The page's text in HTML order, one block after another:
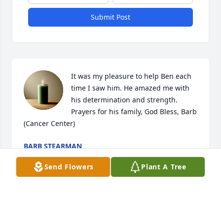
Submit Post
It was my pleasure to help Ben each
time I saw him. He amazed me with
his determination and strength.
Prayers for his family, God Bless, Barb
(Cancer Center)
BARB STEARMAN
Jul 26, 2024
Send Flowers Plant A Tree